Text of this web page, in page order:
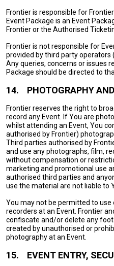
Frontier is responsible for
Event Package is an Event
Frontier or the Authorised
Frontier is not responsible for
provided by third party operators (
Any queries, concerns or issues
Package should be directed to
14. PHOTOGRAPHY
Frontier reserves the right to
record any Event. If You are
whilst attending an Event, You
authorised by Frontier)
Third parties authorised by
and use any photographs, film,
without compensation or
marketing and promotional use
authorised third parties and
use the material are not liable to
You may not be permitted to use
recorders at an Event. Frontier
confiscate and/or delete any
created by unauthorised or
photography at an Event.
15. EVENT ENTRY,